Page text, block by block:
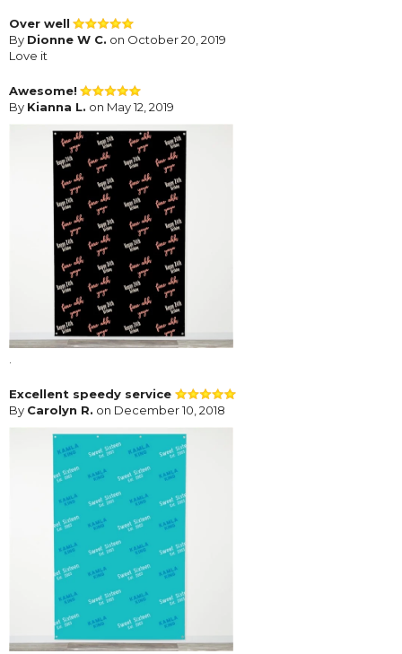
Over well
By Dionne W C. on October 20, 2019
Love it
Awesome!
By Kianna L. on May 12, 2019
.
Excellent speedy service
By Carolyn R. on December 10, 2018